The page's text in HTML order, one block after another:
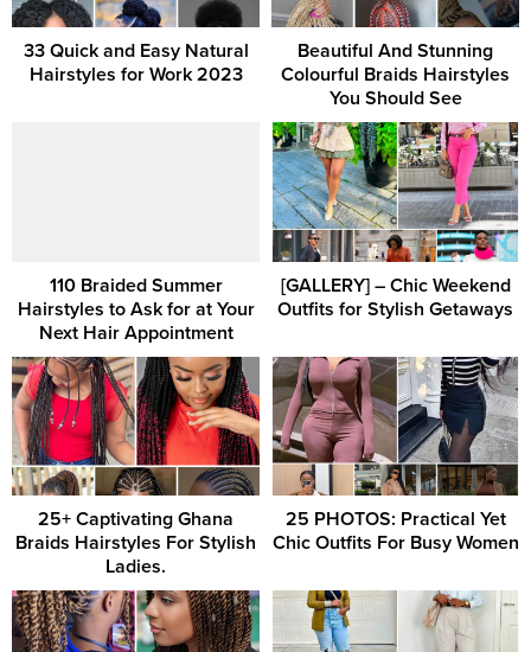
33 Quick and Easy Natural
Hairstyles for Work 2023
Beautiful And Stunning
Colourful Braids Hairstyles
You Should See
110 Braided Summer
Hairstyles to Ask for at Your
Next Hair Appointment
[GALLERY] – Chic Weekend
Outfits for Stylish Getaways
25+ Captivating Ghana
Braids Hairstyles For Stylish
Ladies.
25 PHOTOS: Practical Yet
Chic Outfits For Busy Women